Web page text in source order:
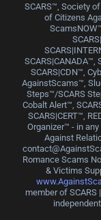
SCARS™, Society
of Citizens
SCARS|CANADA™,
SCARS|CDN™,
AgainstScams™,
Steps™/SCARS
Cobalt Alert™,
SCARS|CERT™,
Organizer™ - in
Against
Romance Scams
& Victims
member of